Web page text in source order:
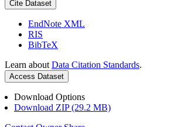
Cite Dataset
EndNote XML
RIS
BibTeX
Learn about Data Citation Standards.
Access Dataset
Download Options
Download ZIP (29.2 MB)